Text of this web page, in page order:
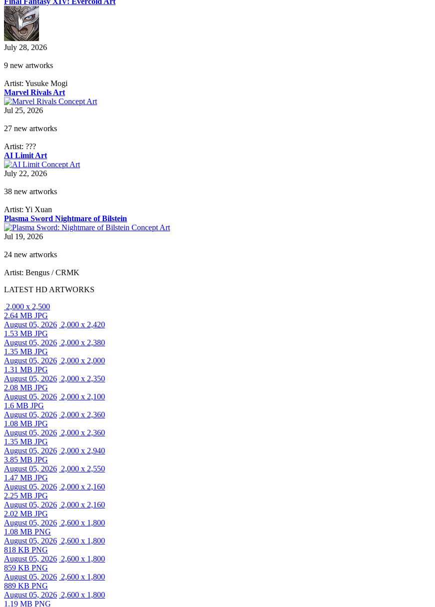
July 28, 2026
9 new artworks
Artist: Yusuke Mogi
Marvel Rivals Art
Jul 25, 2026
27 new artworks
Artist: ???
AI Limit Art
July 22, 2026
38 new artworks
Artist: Yi Xuan
Plasma Sword Nightmare of Bilstein
Jul 19, 2026
24 new artworks
Artist: Bengus / CRMK
LATEST HD ARTWORKS
2,000 x 2,500
2.64 MB JPG
August 05, 2026 2,000 x 2,420
1.53 MB JPG
August 05, 2026 2,000 x 2,380
1.35 MB JPG
August 05, 2026 2,000 x 2,000
1.31 MB JPG
August 05, 2026 2,000 x 2,350
2.08 MB JPG
August 05, 2026 2,000 x 2,100
1.6 MB JPG
August 05, 2026 2,000 x 2,360
1.08 MB JPG
August 05, 2026 2,000 x 2,360
1.35 MB JPG
August 05, 2026 2,000 x 2,940
3.85 MB JPG
August 05, 2026 2,000 x 2,550
1.47 MB JPG
August 05, 2026 2,000 x 2,160
2.25 MB JPG
August 05, 2026 2,000 x 2,160
2.02 MB JPG
August 05, 2026 2,600 x 1,800
1.08 MB PNG
August 05, 2026 2,600 x 1,800
818 KB PNG
August 05, 2026 2,600 x 1,800
859 KB PNG
August 05, 2026 2,600 x 1,800
889 KB PNG
August 05, 2026 2,600 x 1,800
1.19 MB PNG